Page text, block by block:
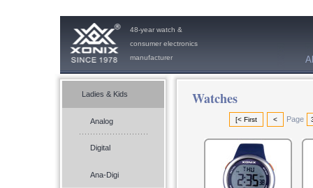
48-year watch &
consumer electronics
manufacturer
Ladies & Kids
Analog
Digital
Ana-Digi
Watches
[< First < Page